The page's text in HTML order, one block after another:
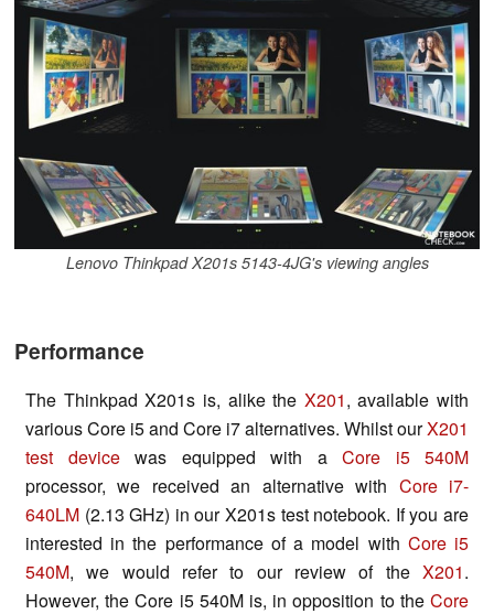
Lenovo Thinkpad X201s 5143-4JG's viewing angles
Performance
The Thinkpad X201s is, alike the X201, available with
various Core i5 and Core i7 alternatives. Whilst ourX201
test devicewas equipped with a Core i5 540M
processor, we received an alternative with Core i7-
640LM (2.13 GHz) in our X201s test notebook. If you are
interested in the performance of a model with Core i5
540M, we would refer to our review of the X201.
However, the Core i5 540M is, in opposition to the Core